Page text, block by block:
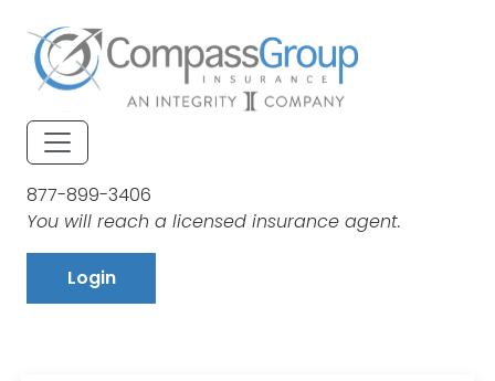
877-899-3406
You will reach a licensed insurance agent.
Login